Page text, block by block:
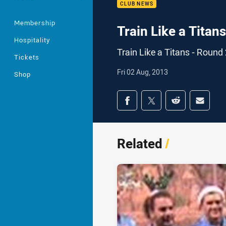
Membership
Hospitality
Tickets
Shop
CLUB NEWS
Train Like a
Train Like a Titans - Round
Fri 02 Aug, 2013
Share on social
Share via Facebook
Share via Twitter
Share viaShare
Related/